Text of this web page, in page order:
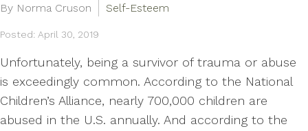
By Norma Cruson Self-Esteem
Posted: April 30, 2019
Unfortunately, being a survivor of trauma or abuse
is exceedingly common. According to the National
Children’s Alliance, nearly 700,000 children are
abused in the U.S. annually. And according to the